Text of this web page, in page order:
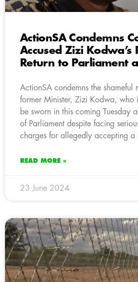
ActionSA Condemns
Accused Zizi Kodwa’s
Return to Parliament
ActionSA condemns the shameful
former Minister, Zizi Kodwa, who
be sworn in this coming Tuesday
of Parliament despite facing
charges for allegedly accepting
READ MORE »
23 June 2024